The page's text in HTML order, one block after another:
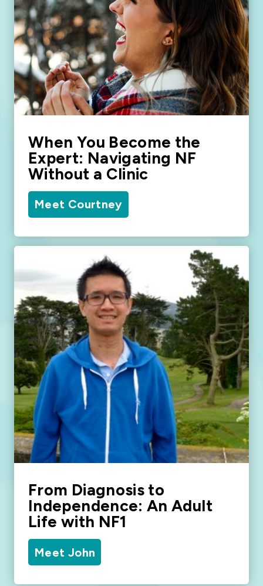
When You Become the
Expert: Navigating NF
Without a Clinic
Meet Courtney
From Diagnosis to
Independence: An Adult
Life with NF1
Meet John